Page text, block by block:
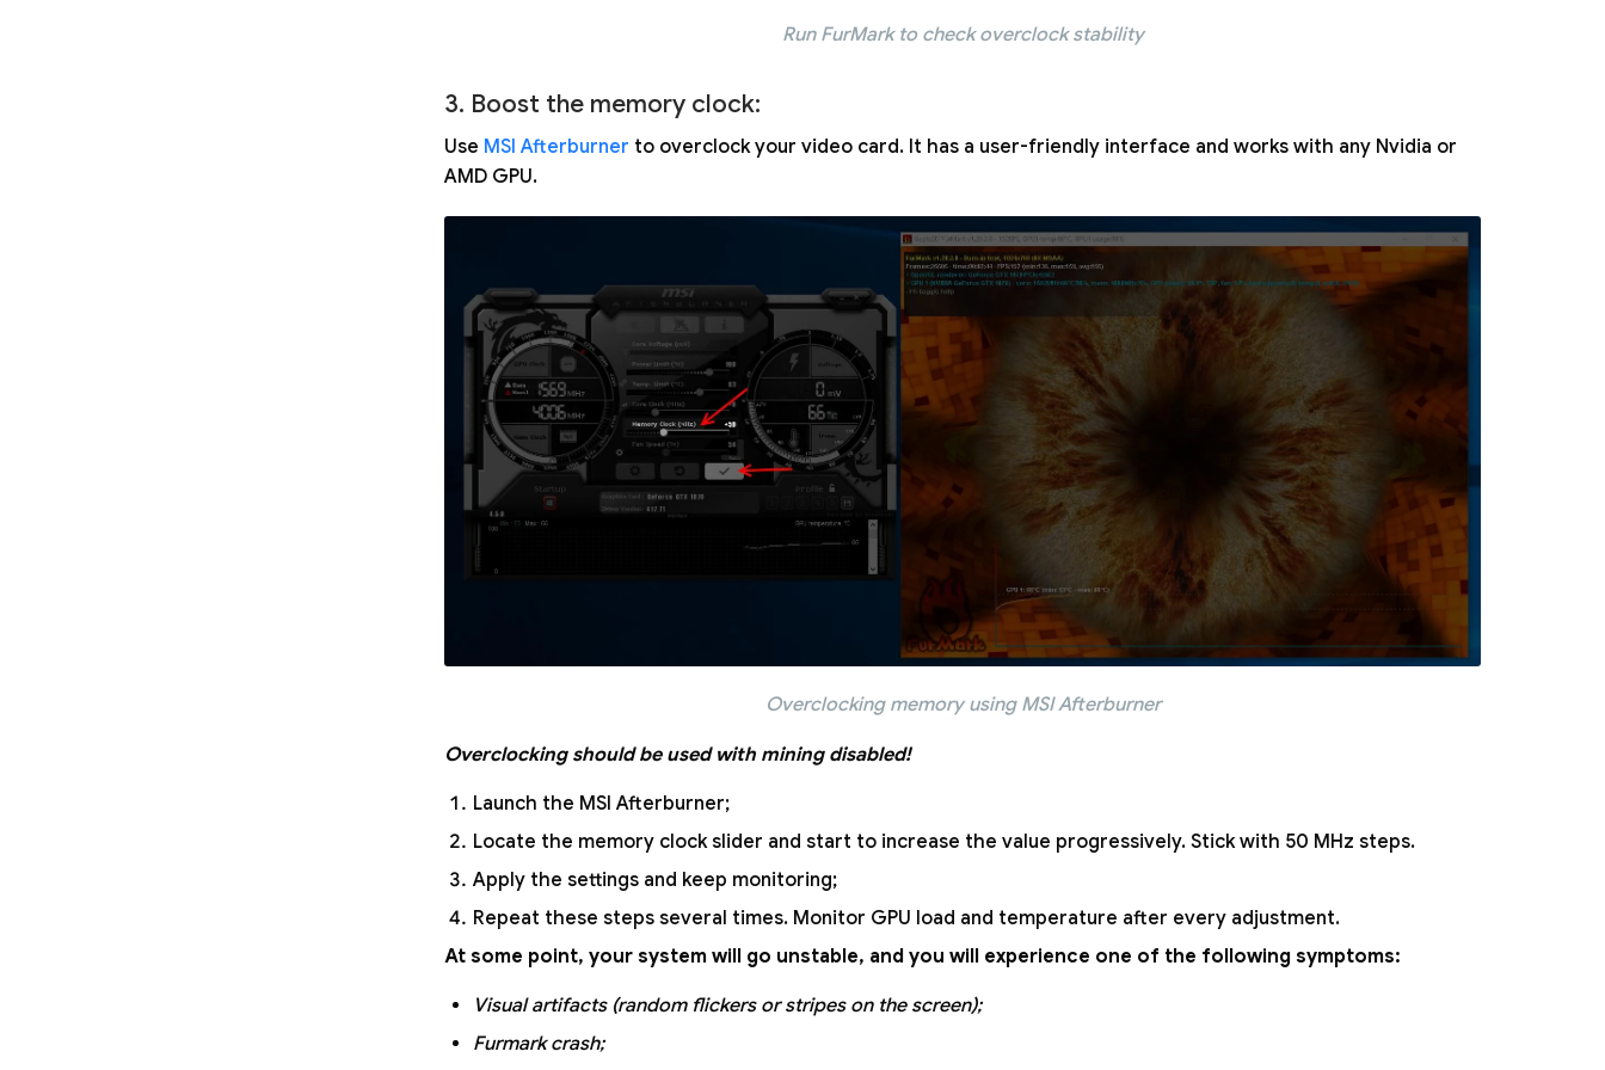
Run FurMark to check overclock stability
3. Boost the memory clock:
Use MSI Afterburner to overclock your video card. It has a user-friendly interface and works with any Nvidia or
AMD GPU.
Overclocking memory using MSI Afterburner
Overclocking should be used with mining disabled!
Launch the MSI Afterburner;
Locate the memory clock slider and start to increase the value progressively. Stick with 50 MHz steps.
Apply the settings and keep monitoring;
Repeat these steps several times. Monitor GPU load and temperature after every adjustment.
At some point, your system will go unstable, and you will experience one of the following symptoms:
Visual artifacts (random flickers or stripes on the screen);
Furmark crash;